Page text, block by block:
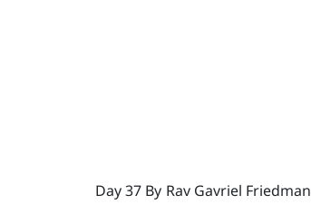
Day 37 By Rav Gavriel Friedman